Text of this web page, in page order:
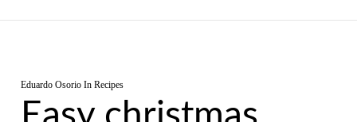
Eduardo Osorio In Recipes